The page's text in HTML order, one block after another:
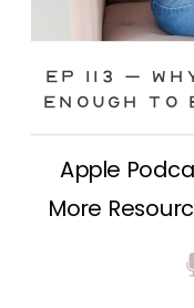
Ep 113 –
ENOUGH
Apple
More
Class| FB Ad
felt